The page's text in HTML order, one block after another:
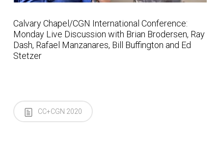
Calvary Chapel/CGN International Conference:
Monday Live Discussion with Brian Brodersen, Ray
Dash, Rafael Manzanares, Bill Buffington and Ed
Stetzer
CC+CGN 2020